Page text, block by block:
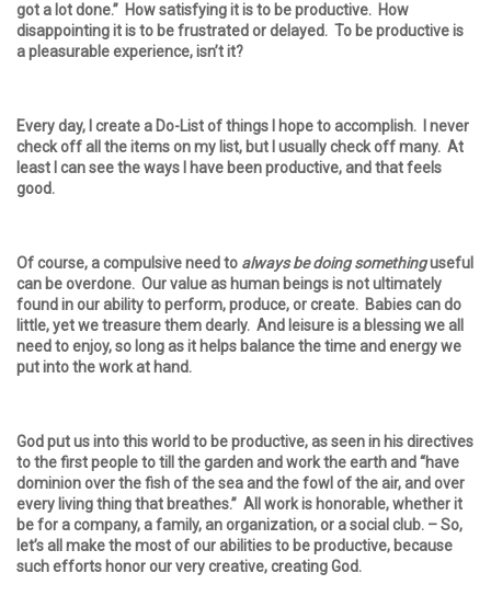
got a lot done.” How satisfying it is to be productive. How
disappointing it is to be frustrated or delayed. To be productive is
a pleasurable experience, isn’t it?
Every day, I create a Do-List of things I hope to accomplish. I never
check off all the items on my list, but I usually check off many. At
least I can see the ways I have been productive, and that feels
good.
Of course, a compulsive need to always be doing somethinguseful
can be overdone. Our value as human beings is not ultimately
found in our ability to perform, produce, or create. Babies can do
little, yet we treasure them dearly. And leisure is a blessing we all
need to enjoy, so long as it helps balance the time and energy we
put into the work at hand.
God put us into this world to be productive, as seen in his directives
to the first people to till the garden and work the earth and “have
dominion over the fish of the sea and the fowl of the air, and over
every living thing that breathes.” All work is honorable, whether it
be for a company, a family, an organization, or a social club. – So,
let’s all make the most of our abilities to be productive, because
such efforts honor our very creative, creating God.